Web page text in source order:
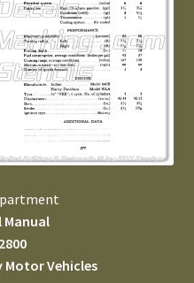
Manual
Vehicles